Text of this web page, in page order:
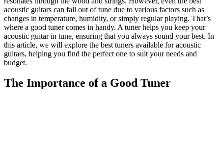
acoustic guitars can fall out of tune due to various factors such as
changes in temperature, humidity, or simply regular playing. That’s
where a good tuner comes in handy. A tuner helps you keep your
acoustic guitar in tune, ensuring that you always sound your best. In
this article, we will explore the best tuners available for acoustic
guitars, helping you find the perfect one to suit your needs and
budget.
The Importance of a Good Tuner